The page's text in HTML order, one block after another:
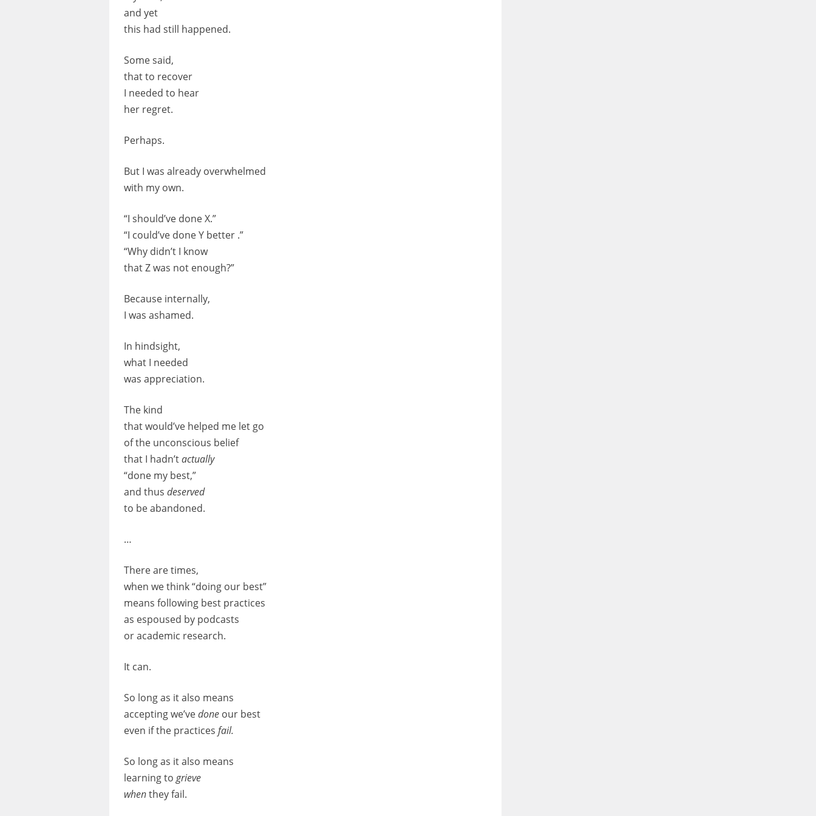
and yet
this had still happened.
Some said,
that to recover
I needed to hear
her regret.
Perhaps.
But I was already overwhelmed
with my own.
“I should’ve done X.”
“I could’ve done Y better .”
“Why didn’t I know
that Z was not enough?”
Because internally,
I was ashamed.
In hindsight,
what I needed
was appreciation.
The kind
that would’ve helped me let go
of the unconscious belief
that I hadn’tactually
“done my best,”
and thus deserved
to be abandoned.
…
There are times,
when we think “doing our best”
means following best practices
as espoused by podcasts
or academic research.
It can.
So long as it also means
accepting we’vedone our best
even if the practices fail.
So long as it also means
learningto grieve
whenthey fail.